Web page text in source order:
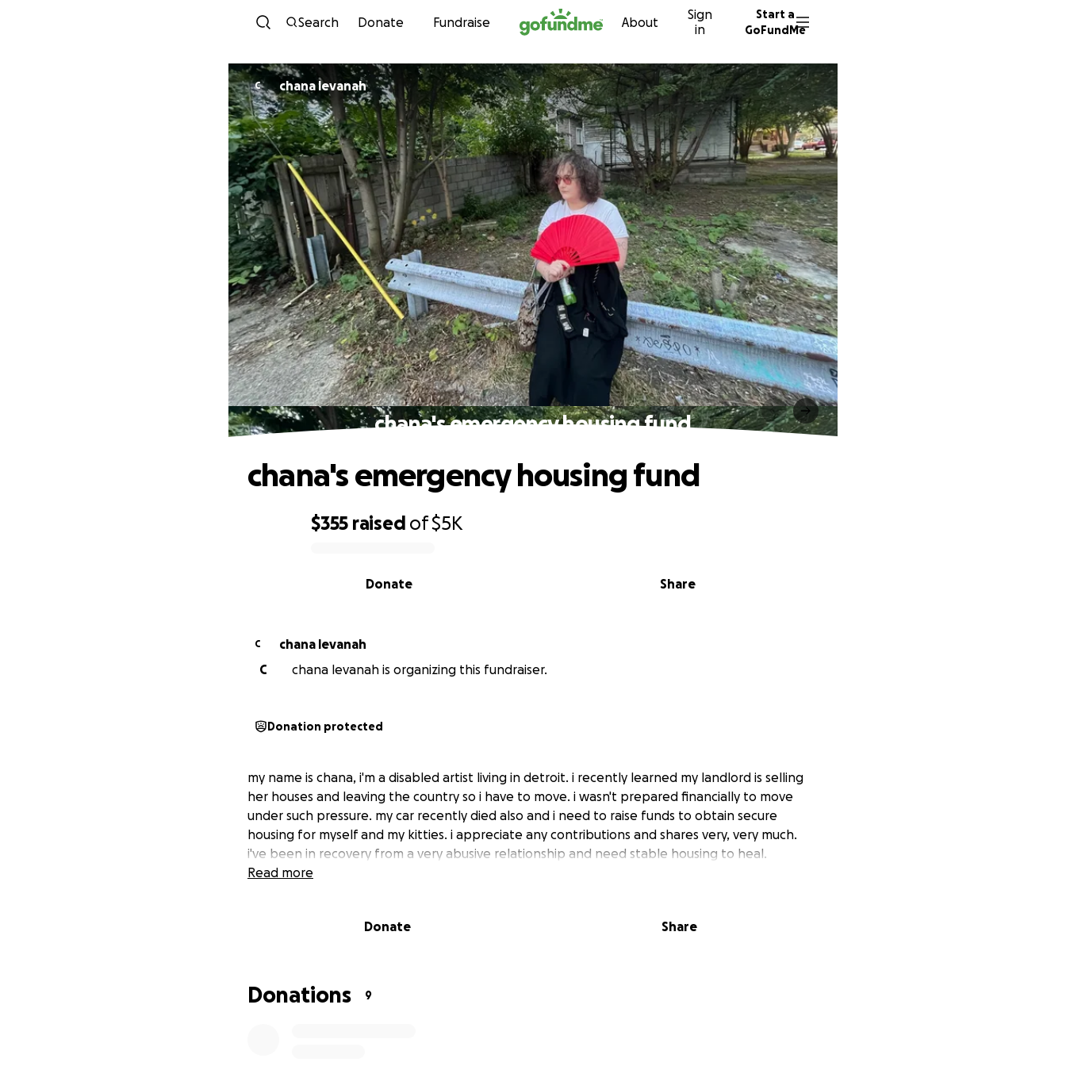
Skip to content
Search Donate Fundraise About
Sign
in
Start a
GoFundMe
C chana levanah
chana's emergency housing fund
$355 raised of$5K
Share
Donate
chana's emergency housing fund
C
chana levanah
C
chana levanah is organizing this fundraiser.
Donation protected
my name is chana, i'm a disabled artist living in detroit. i recently learned my landlord is selling
her houses and leaving the country so i have to move. i wasn't prepared financially to move
under such pressure. my car recently died also and i need to raise funds to obtain secure
housing for myself and my kitties. i appreciate any contributions and shares very, very much.
i've been in recovery from a very abusive relationship and need stable housing to heal.
Read more
Donate Share
Donations 9